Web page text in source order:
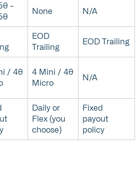
–
None N/A
EOD
Trailing
EOD Trailing
/ 40
4 Mini / 40
Micro
N/A
Daily or
Flex (you
choose)
Fixed
payout
policy